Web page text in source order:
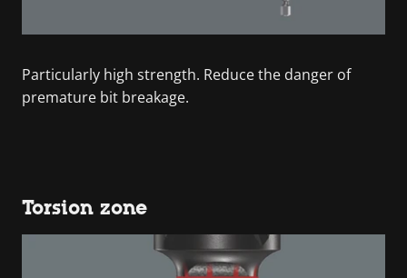
Particularly high strength. Reduce the danger of
premature bit breakage.
Torsion zone